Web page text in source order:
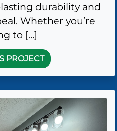
durability and
Whether you’re
to […]
PROJECT